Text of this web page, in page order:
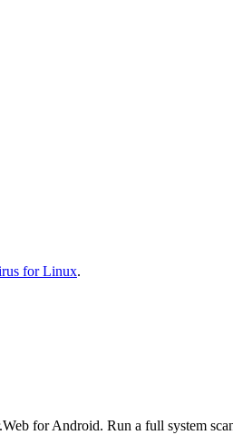
for Linux.
for Android. Run a full system